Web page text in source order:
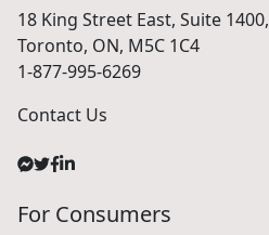
18 King Street East, Suite 1400,
Toronto, ON, M5C 1C4
1-877-995-6269
Contact Us
For Consumers